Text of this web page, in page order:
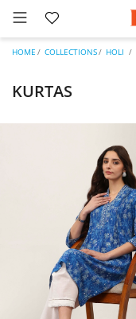
HOME COLLECTIONS HOLI
KURTAS